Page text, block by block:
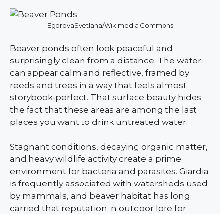
EgorovaSvetlana/Wikimedia Commons
Beaver ponds often look peaceful and
surprisingly clean from a distance. The water
can appear calm and reflective, framed by
reeds and trees in a way that feels almost
storybook-perfect. That surface beauty hides
the fact that these areas are among the last
places you want to drink untreated water.
Stagnant conditions, decaying organic matter,
and heavy wildlife activity create a prime
environment for bacteria and parasites. Giardia
is frequently associated with watersheds used
by mammals, and beaver habitat has long
carried that reputation in outdoor lore for